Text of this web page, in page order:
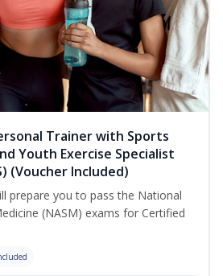
Trainer with Sports
Youth Exercise Specialist
(Voucher Included)
prepare you to pass the National
(NASM) exams for Certified